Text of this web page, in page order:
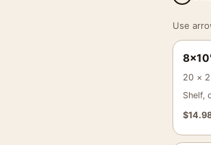
Use
20 ×
Shelf,
$